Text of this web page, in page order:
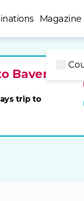
Magazine
Baveno
trip to